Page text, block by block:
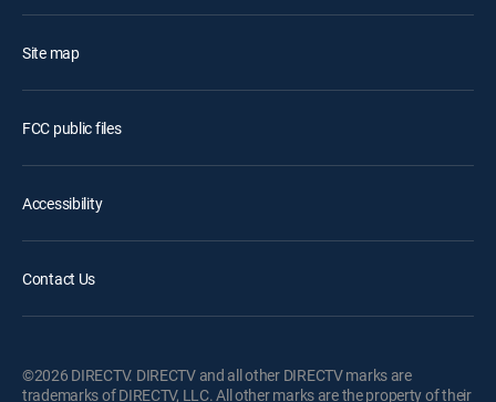
Site map
FCC public files
Accessibility
Contact Us
©2026 DIRECTV. DIRECTV and all other DIRECTV marks are
trademarks of DIRECTV, LLC. All other marks are the property of their